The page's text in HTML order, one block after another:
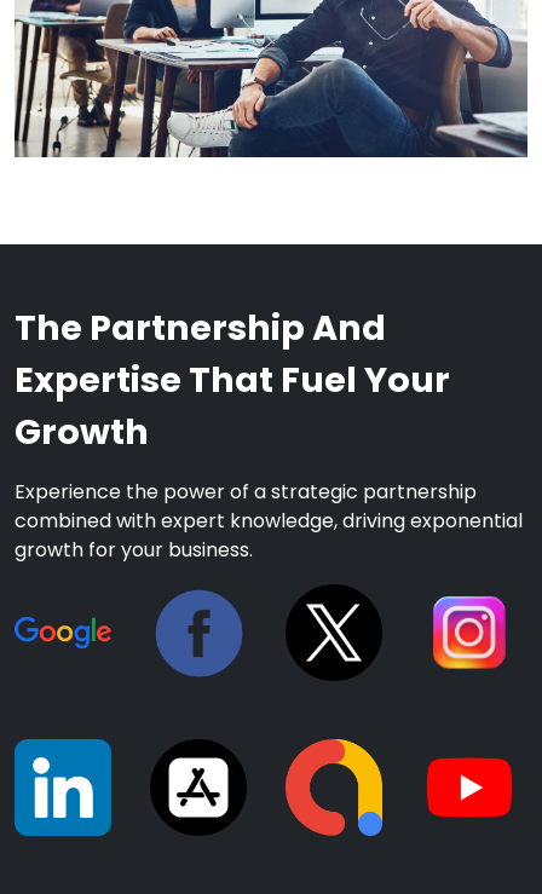
The Partnership And
Expertise That Fuel Your
Growth
Experience the power of a strategic partnership
combined with expert knowledge, driving exponential
growth for your business.